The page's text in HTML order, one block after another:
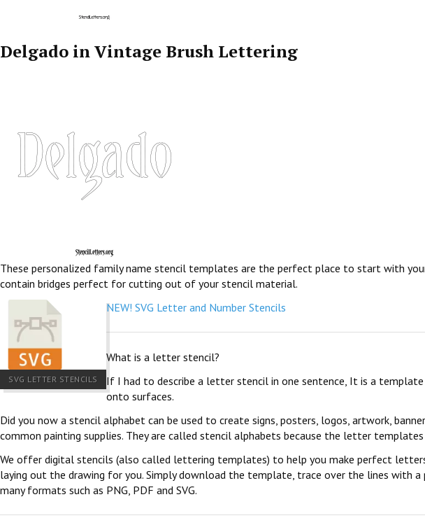
Delgado in Vintage Brush Lettering
These personalized family name stencil templates are the perfect place to start with
contain bridges perfect for cutting out of your stencil material.
SVG LETTER STENCILS
NEW! SVG Letter and Number Stencils
What is a letter stencil?
If I had to describe a letter stencil in one sentence, It is a
onto surfaces.
Did you now a stencil alphabet can be used to create signs, posters, logos, artwork,
common painting supplies. They are called stencil alphabets because the letter templates
We offer digital stencils (also called lettering templates) to help you make perfect
laying out the drawing for you. Simply download the template, trace over the lines with a
many formats such as PNG, PDF and SVG.